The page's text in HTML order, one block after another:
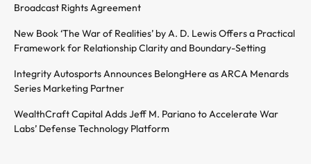
Broadcast Rights Agreement
New Book ‘The War of Realities’ by A. D. Lewis Offers a Practical
Framework for Relationship Clarity and Boundary-Setting
Integrity Autosports Announces BelongHere as ARCA Menards
Series Marketing Partner
WealthCraft Capital Adds Jeff M. Pariano to Accelerate War
Labs’ Defense Technology Platform